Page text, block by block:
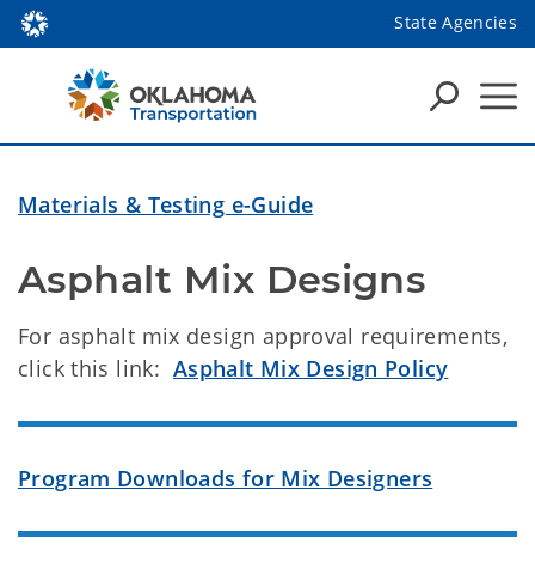
State Agencies
Materials & Testing e-Guide
Asphalt Mix Designs
For asphalt mix design approval requirements,
click this link: Asphalt Mix Design Policy
Program Downloads for Mix Designers